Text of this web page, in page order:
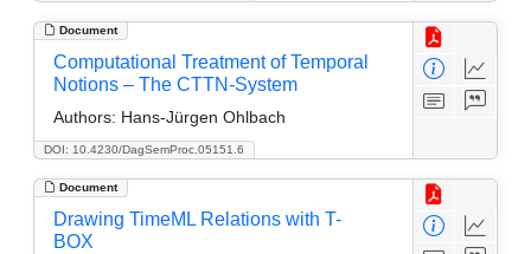
Document
DOI: 10.4230/DagSemProc.05151.6
Computational Treatment of Temporal
Notions – The CTTN-System
Authors: Hans-Jürgen Ohlbach
Document
Drawing TimeML Relations with T-
BOX